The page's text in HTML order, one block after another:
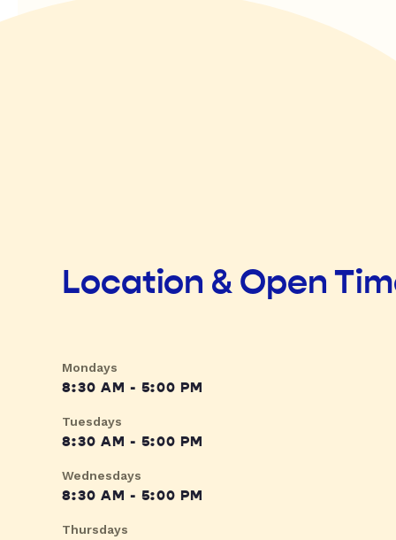
Location & Open
Mondays
8:30 AM - 5:00 PM
Tuesdays
8:30 AM - 5:00 PM
Wednesdays
8:30 AM - 5:00 PM
Thursdays